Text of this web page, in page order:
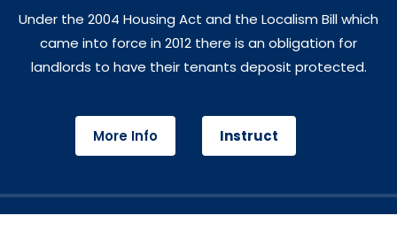
Under the 2004 Housing Act and the Localism Bill which
came into force in 2012 there is an obligation for
landlords to have their tenants deposit protected.
More Info Instruct